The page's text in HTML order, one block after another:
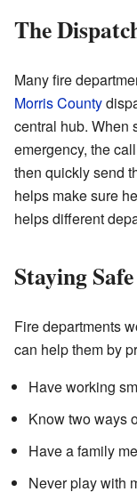
The
Many fire
Morris County
central hub. When
emergency, the
then quickly send
helps make sure
helps different
Staying
Fire departments
can help them by
Have working
Know two ways
Have a family
Never play with